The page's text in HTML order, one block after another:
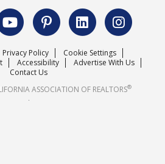
& Highlights
Leadership Team
Statement
Careers
Privacy Policy
Cookie Settings
Accessibility
Advertise With Us
Contact Us
ASSOCIATION OF REALTORS®